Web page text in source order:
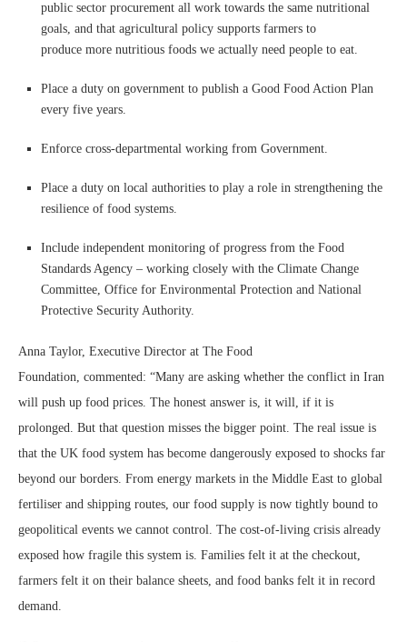
public sector procurement all work towards the same nutritional
goals, and that agricultural policy supports farmers to
produce more nutritious foods we actually need people to eat.
Place a duty on government to publish a Good Food Action Plan
every five years.
Enforce cross-departmental working from Government.
Place a duty on local authorities to play a role in strengthening the
resilience of food systems.
Include independent monitoring of progress from the Food
Standards Agency – working closely with the Climate Change
Committee, Office for Environmental Protection and National
Protective Security Authority.
Anna Taylor, Executive Director at The Food
Foundation, commented: “Many are asking whether the conflict in Iran
will push up food prices. The honest answer is, it will, if it is
prolonged. But that question misses the bigger point. The real issue is
that the UK food system has become dangerously exposed to shocks far
beyond our borders. From energy markets in the Middle East to global
fertiliser and shipping routes, our food supply is now tightly bound to
geopolitical events we cannot control. The cost-of-living crisis already
exposed how fragile this system is. Families felt it at the checkout,
farmers felt it on their balance sheets, and food banks felt it in record
demand.